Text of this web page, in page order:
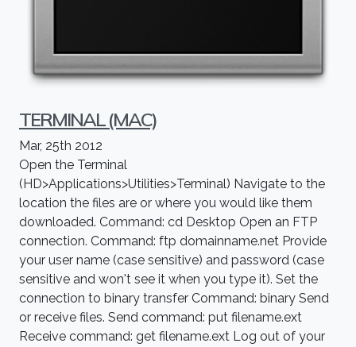
TERMINAL (MAC)
Mar, 25th 2012
Open the Terminal
(HD>Applications>Utilities>Terminal) Navigate to the
location the files are or where you would like them
downloaded. Command: cd Desktop Open an FTP
connection. Command: ftp domainname.net Provide
your user name (case sensitive) and password (case
sensitive and won't see it when you type it). Set the
connection to binary transfer Command: binary Send
or receive files. Send command: put filename.ext
Receive command: get filename.ext Log out of your